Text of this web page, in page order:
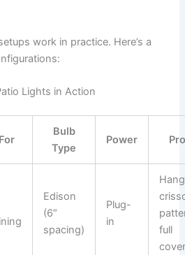
work in practice. Here’s a
Lights in Action
Bulb
Type
Power
Edison
(6″
spacing)
Plug-
in
full